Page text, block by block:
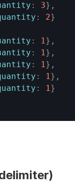
: 3} ,
: 2}
: 1} ,
: 1} ,
: 1} ,
: 1} ,
: 1}